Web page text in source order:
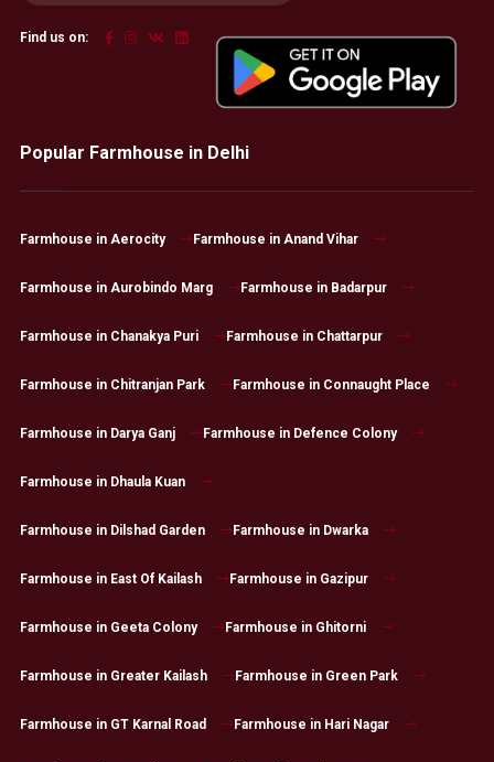
Find us on:
Popular Farmhouse in Delhi
Farmhouse in Aerocity Farmhouse in Anand Vihar
Farmhouse in Aurobindo Marg Farmhouse in Badarpur
Farmhouse in Chanakya Puri Farmhouse in Chattarpur
Farmhouse in Chitranjan Park Farmhouse in Connaught Place
Farmhouse in Darya Ganj Farmhouse in Defence Colony
Farmhouse in Dhaula Kuan
Farmhouse in Dilshad Garden Farmhouse in Dwarka
Farmhouse in East Of Kailash Farmhouse in Gazipur
Farmhouse in Geeta Colony Farmhouse in Ghitorni
Farmhouse in Greater Kailash Farmhouse in Green Park
Farmhouse in GT Karnal Road Farmhouse in Hari Nagar